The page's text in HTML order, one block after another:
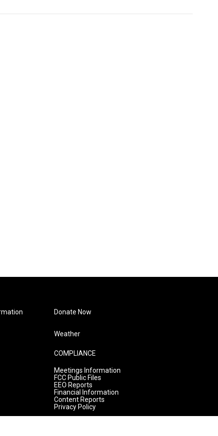
Donate Now
Weather
COMPLIANCE
Meetings Information
FCC Public Files
EEO Reports
Financial Information
Content Reports
Privacy Policy